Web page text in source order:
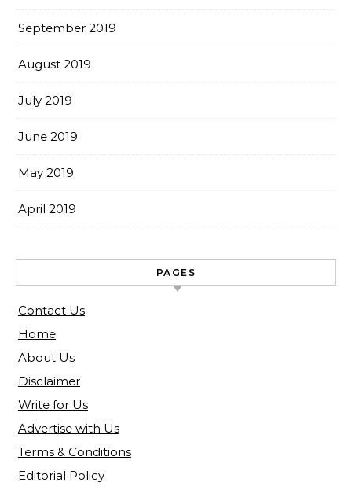
September 2019
August 2019
July 2019
June 2019
May 2019
April 2019
PAGES
Contact Us
Home
About Us
Disclaimer
Write for Us
Advertise with Us
Terms & Conditions
Editorial Policy